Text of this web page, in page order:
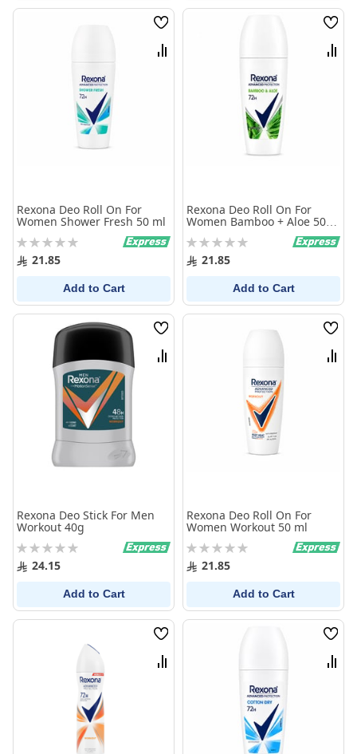
Wish
List
Compare
Rexona Deo Roll On For
Women Shower Fresh 50 ml
Rating:
0% 21.85
Add to Cart
Wish
List
Rexona Deo Roll On For
Women Bamboo + Aloe 50
Rating:
0% 21.85
Add to Cart
Wish
List
Compare
Rexona Deo Stick For Men
Workout 40g
Rating:
0% 24.15
Add to Cart
Wish
List
Rexona Deo Roll On For
Women Workout 50 ml
Rating:
0% 21.85
Add to Cart
Wish
List
Compare
Wish
List